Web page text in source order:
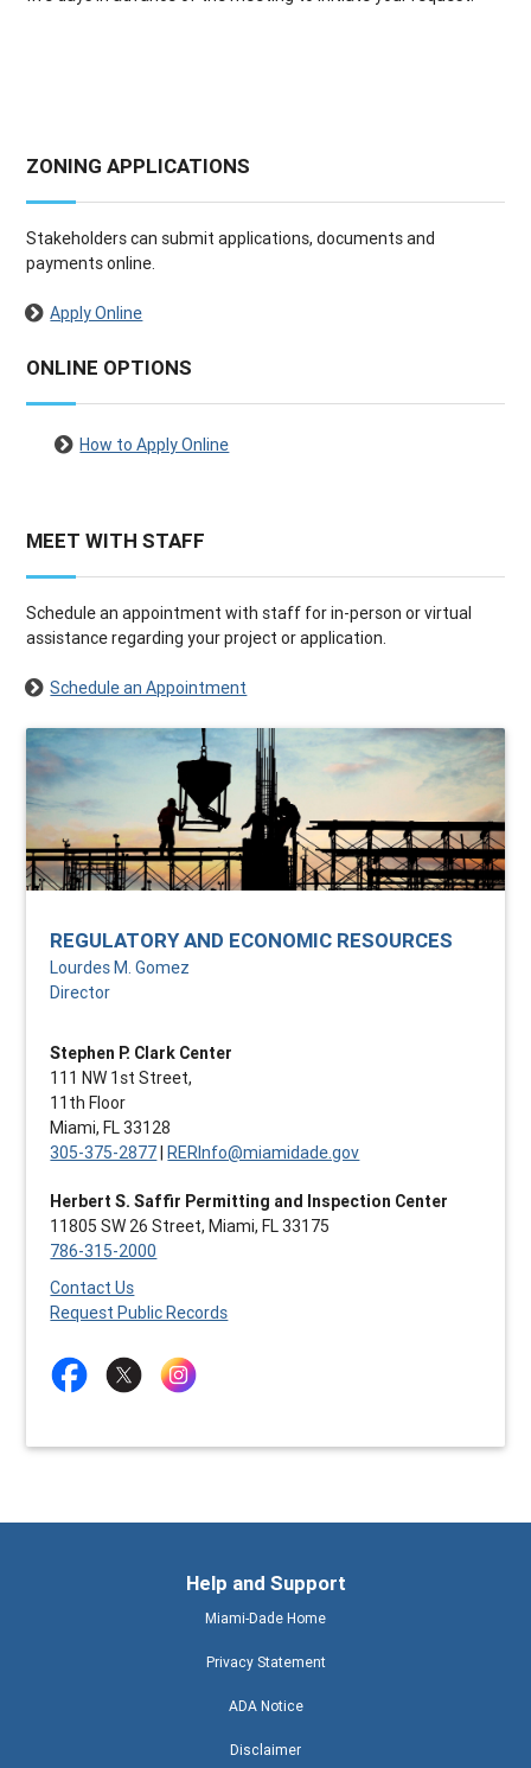
ZONING APPLICATIONS
Stakeholders can submit applications, documents and
payments online.
Apply Online
ONLINE OPTIONS
How to Apply Online
MEET WITH STAFF
Schedule an appointment with staff for in-person or virtual
assistance regarding your project or application.
Schedule an Appointment
REGULATORY AND ECONOMIC RESOURCES
Lourdes M. Gomez
Director
Stephen P. Clark Center
111 NW 1st Street,
11th Floor
Miami, FL 33128
305-375-2877|RERInfo@miamidade.gov
Herbert S. Saffir Permitting and Inspection Center
11805 SW 26 Street, Miami, FL 33175
786-315-2000
Contact Us
Request Public Records
Help and Support
Miami-Dade Home
Privacy Statement
ADA Notice
Disclaimer